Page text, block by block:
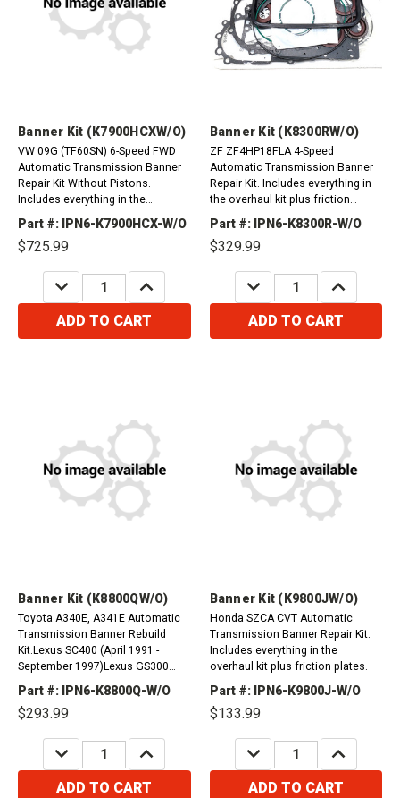
Banner Kit (K7900HCXW/O)
VW 09G (TF60SN) 6-Speed FWD
Automatic Transmission Banner
Repair Kit Without Pistons.
Includes everything in the
overhaul kit plus friction plates.
&nbsp;
Part #: IPN6-K7900HCX-W/O
$725.99
DECREASE
QUANTITY:
INCREASE
QUANTITY:
ADD TO CART
Banner Kit (K8300RW/O)
ZF ZF4HP18FLA 4-Speed
Automatic Transmission Banner
Repair Kit. Includes everything in
the overhaul kit plus friction
plates. Audi 100 1991-1994A6
1993-1998 (Quattro)A8 1994-1996
(2/4wd)Porsche 944...
Part #: IPN6-K8300R-W/O
$329.99
DECREASE
QUANTITY:
INCREASE
QUANTITY:
ADD TO CART
Banner Kit (K8800QW/O)
Toyota A340E, A341E Automatic
Transmission Banner Rebuild
Kit.Lexus SC400 (April 1991 -
September 1997)Lexus GS300
(January 1993 - May 1993)Lexus
LS400 (May 1989 - July
1997)Volvo 240, 260, 740, 760...
Part #: IPN6-K8800Q-W/O
$293.99
DECREASE
QUANTITY:
INCREASE
QUANTITY:
ADD TO CART
Banner Kit (K9800JW/O)
Honda SZCA CVT Automatic
Transmission Banner Repair Kit.
Includes everything in the
overhaul kit plus friction plates.
Part #: IPN6-K9800J-W/O
$133.99
DECREASE
QUANTITY:
INCREASE
QUANTITY:
ADD TO CART